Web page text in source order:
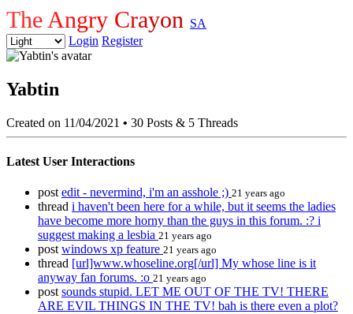
The Angry Crayon SA
Login Register
Yabtin
Created on 11/04/2021 • 30 Posts & 5 Threads
Latest User Interactions
post edit - nevermind, i'm an asshole ;) 21 years ago
thread i haven't been here for a while, but it seems the ladies
have become more horny than the guys in this forum. :? i
suggest making a lesbia 21 years ago
post windows xp feature 21 years ago
thread [url]www.whoseline.org[/url] My whose line is it
anyway fan forums. :o 21 years ago
post sounds stupid. LET ME OUT OF THE TV! THERE
ARE EVIL THINGS IN THE TV! bah is there even a plot?